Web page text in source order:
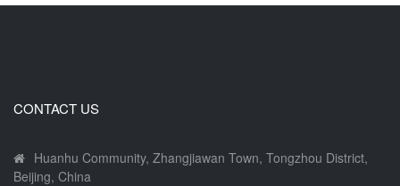
CONTACT US
Huanhu Community, Zhangjiawan Town, Tongzhou District,
Beijing, China